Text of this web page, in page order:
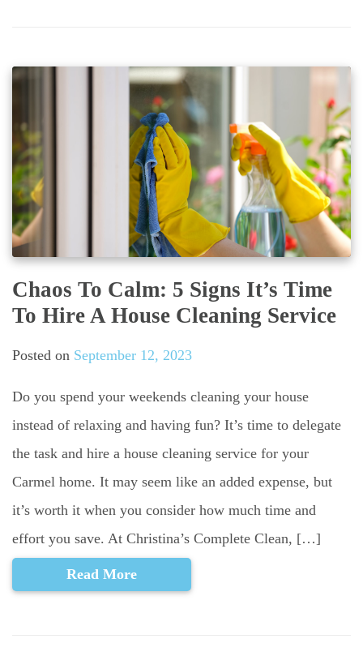
Chaos To Calm: 5 Signs It’s Time
To Hire A House Cleaning Service
Posted on September 12, 2023
Do you spend your weekends cleaning your house
instead of relaxing and having fun? It’s time to delegate
the task and hire a house cleaning service for your
Carmel home. It may seem like an added expense, but
it’s worth it when you consider how much time and
effort you save. At Christina’s Complete Clean, […]
Read More